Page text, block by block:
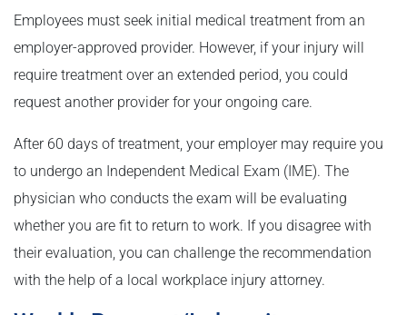
Employees must seek initial medical treatment from an
employer-approved provider. However, if your injury will
require treatment over an extended period, you could
request another provider for your ongoing care.
After 60 days of treatment, your employer may require you
to undergo an Independent Medical Exam (IME). The
physician who conducts the exam will be evaluating
whether you are fit to return to work. If you disagree with
their evaluation, you can challenge the recommendation
with the help of a local workplace injury attorney.